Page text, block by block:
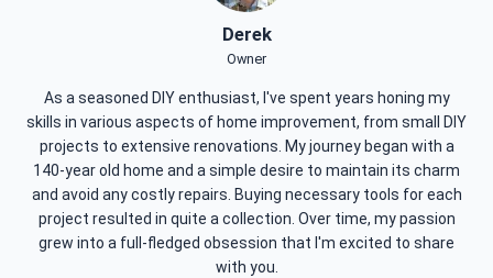
Derek
Owner
As a seasoned DIY enthusiast, I've spent years honing my
skills in various aspects of home improvement, from small DIY
projects to extensive renovations. My journey began with a
140-year old home and a simple desire to maintain its charm
and avoid any costly repairs. Buying necessary tools for each
project resulted in quite a collection. Over time, my passion
grew into a full-fledged obsession that I'm excited to share
with you.